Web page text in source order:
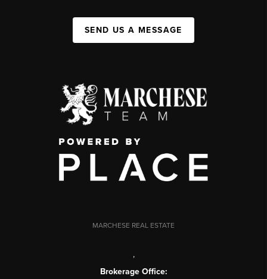
SEND US A MESSAGE
MARCHESE REAL ESTATE
,
Brokerage Office: